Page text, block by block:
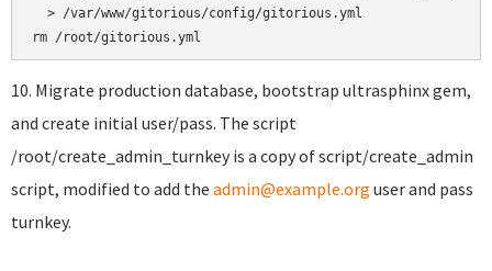
  > /var/www/gitorious/config/gitorious.yml
10. Migrate production database, bootstrap ultrasphinx gem,
and create initial user/pass. The script
/root/create_admin_turnkey is a copy of script/create_admin
script, modified to add the admin@example.org user and pass
turnkey.